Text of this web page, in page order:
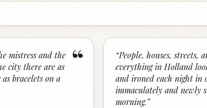
“
mistress and the
city there are as
bracelets on a
“People, houses, streets,
everything in Holland
and ironed each night in
immaculately and newly
morning.”